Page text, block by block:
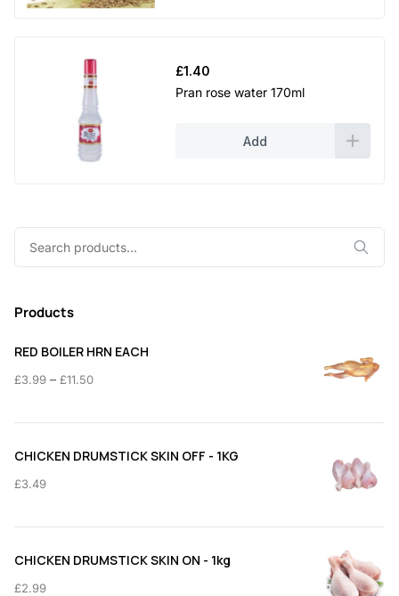
£1.40
Pran rose water 170ml
Add
Products
RED BOILER HRN EACH
£3.99 – £11.50Price
£3.99
CHICKEN DRUMSTICK SKIN OFF - 1KG
£3.49
CHICKEN DRUMSTICK SKIN ON - 1kg
£2.99